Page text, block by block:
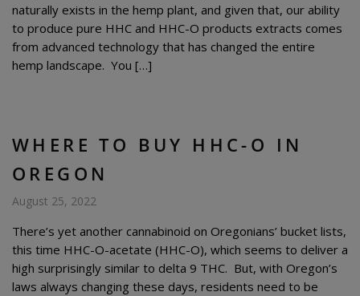
naturally exists in the hemp plant, and given that, our ability
to produce pure HHC and HHC-O products extracts comes
from advanced technology that has changed the entire
hemp landscape. You […]
WHERE TO BUY HHC-O IN
OREGON
August 25, 2022
There’s yet another cannabinoid on Oregonians’ bucket lists,
this time HHC-O-acetate (HHC-O), which seems to deliver a
high surprisingly similar to delta 9 THC. But, with Oregon’s
laws always changing these days, residents need to be